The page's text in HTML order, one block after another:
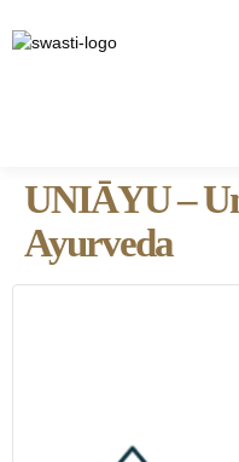
UNIĀYU –
Ayurveda